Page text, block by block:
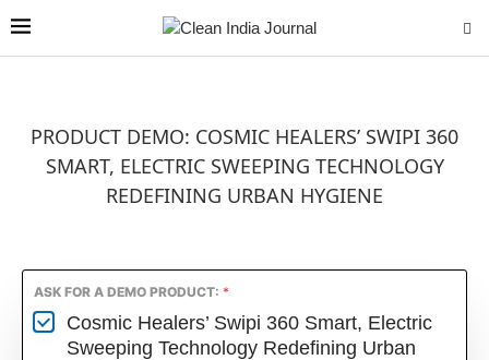
PRODUCT DEMO: COSMIC HEALERS’ SWIPI 360
SMART, ELECTRIC SWEEPING TECHNOLOGY
REDEFINING URBAN HYGIENE
ASK FOR A DEMO PRODUCT: *
Cosmic Healers’ Swipi 360 Smart, Electric
Sweeping Technology Redefining Urban